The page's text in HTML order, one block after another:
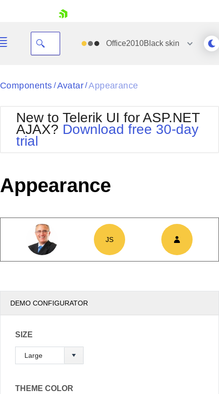
Your Account
Request Trial
Office2010Black skin
Black
BlackMetroTouch
Bootstrap
Default
MetroTouch
Office2007
Office2010Black
Office2010Silver
Outlook
WebBlue
Windows7
Components / Avatar/Appearance
New to Telerik UI for ASP.NET
AJAX? Download free 30-day
trial
Appearance
JS
DEMO CONFIGURATOR
SIZE
THEME COLOR